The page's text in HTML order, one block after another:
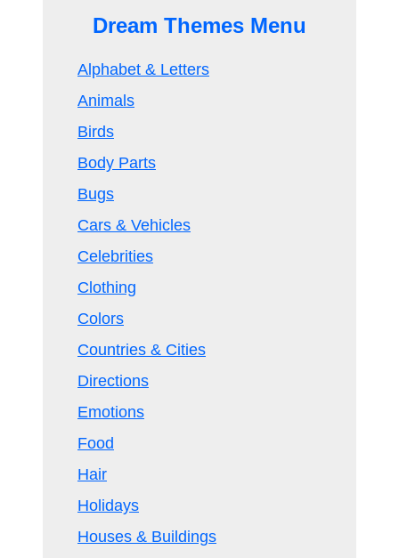
Dream Themes Menu
Alphabet & Letters
Animals
Birds
Body Parts
Bugs
Cars & Vehicles
Celebrities
Clothing
Colors
Countries & Cities
Directions
Emotions
Food
Hair
Holidays
Houses & Buildings